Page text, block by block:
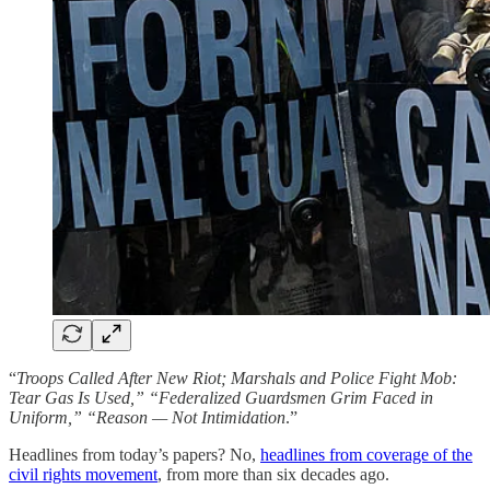
“Troops Called After New Riot; Marshals and Police Fight Mob:
Tear Gas Is Used,” “Federalized Guardsmen Grim Faced in
Uniform,” “Reason — Not Intimidation.”
Headlines from today’s papers? No, headlines from coverage of the
civil rights movement, from more than six decades ago.